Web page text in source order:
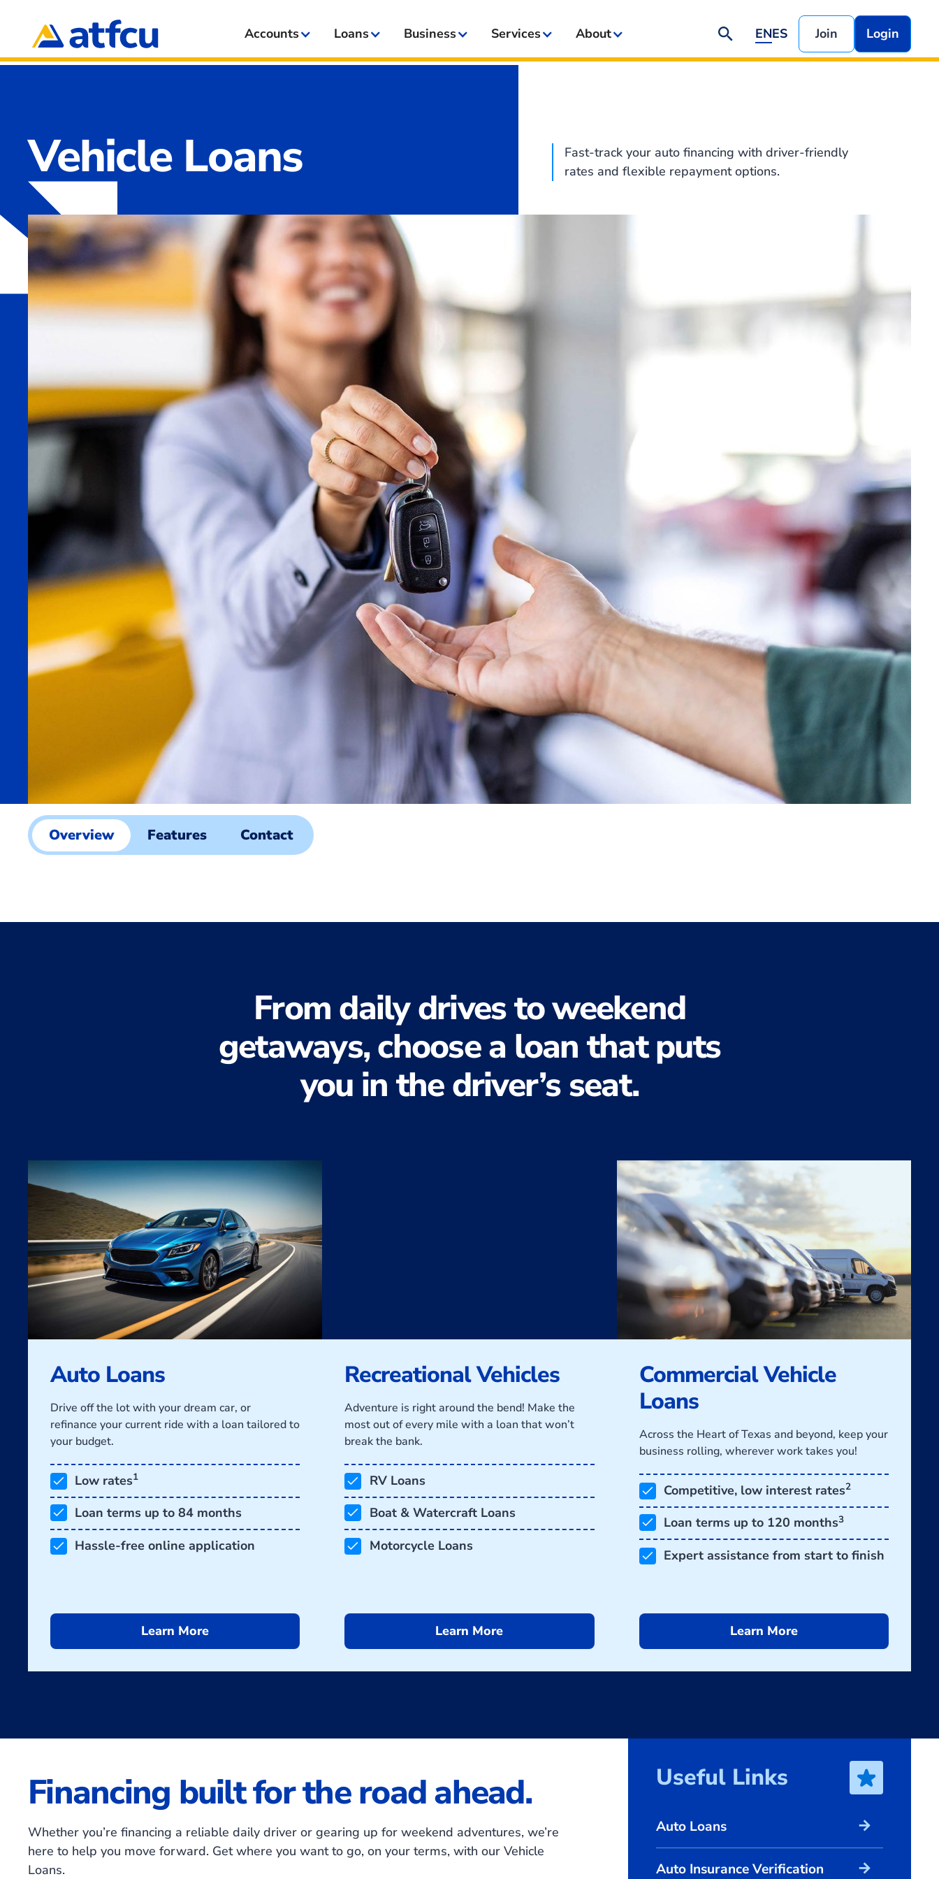
Accounts Loans Business Services About ENES Join Login
Vehicle Loans
Fast-track your auto financing with driver-friendly
rates and flexible repayment options.
Overview Features Contact
From daily drives to weekend
getaways, choose a loan that puts
you in the driver’s seat.
Auto Loans
Drive off the lot with your dream car, or
refinance your current ride with a loan tailored to
your budget.
Low rates1
Loan terms up to 84 months
Hassle-free online application
Learn More
Recreational Vehicles
Adventure is right around the bend! Make the
most out of every mile with a loan that won’t
break the bank.
RV Loans
Boat & Watercraft Loans
Motorcycle Loans
Learn More
Commercial Vehicle
Loans
Across the Heart of Texas and beyond, keep your
business rolling, wherever work takes you!
Competitive, low interest rates2
Loan terms up to 120 months3
Expert assistance from start to finish
Learn More
Financing built for the road ahead.
Whether you’re financing a reliable daily driver or gearing up for weekend adventures, we’re
here to help you move forward. Get where you want to go, on your terms, with our Vehicle
Loans.
Useful Links
Auto Loans arrow_forward
Auto Insurance Verification arrow_forward